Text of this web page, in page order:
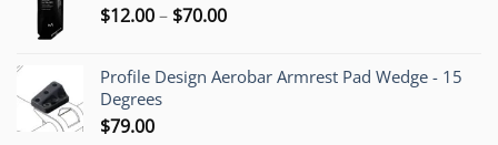
$12.00– $70.00Price
through
Profile Design Aerobar Armrest Pad Wedge - 15
Degrees
$79.00